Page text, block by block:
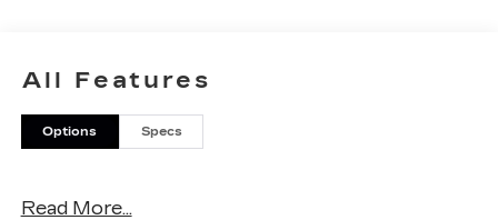
All Features
Options Specs
Read More...